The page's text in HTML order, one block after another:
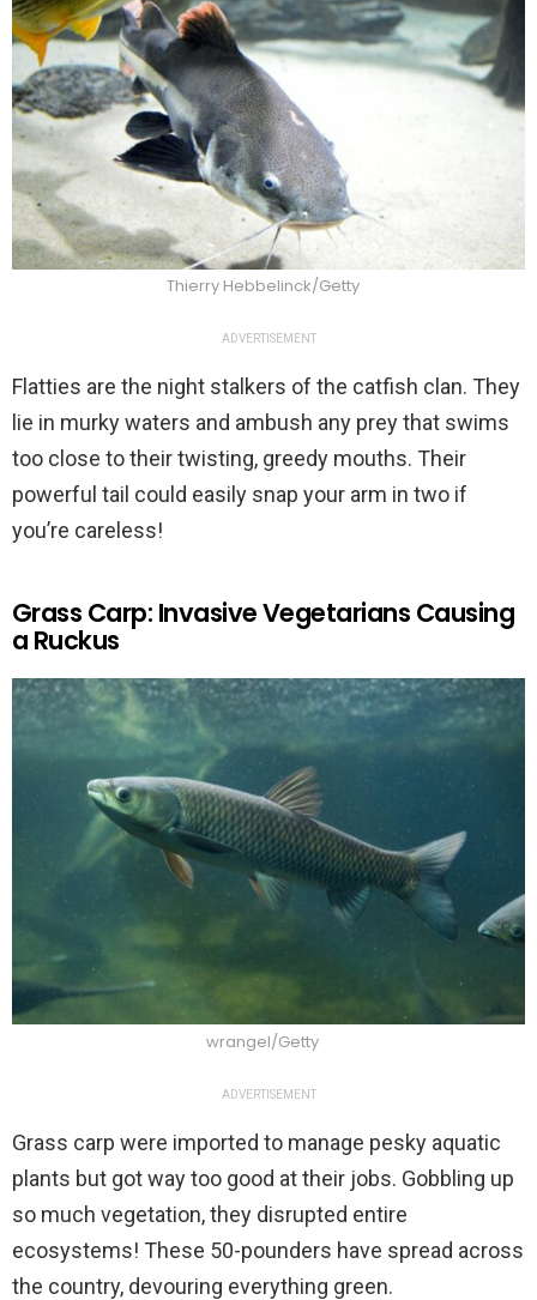
Thierry Hebbelinck/Getty
ADVERTISEMENT
Flatties are the night stalkers of the catfish clan. They
lie in murky waters and ambush any prey that swims
too close to their twisting, greedy mouths. Their
powerful tail could easily snap your arm in two if
you’re careless!
Grass Carp: Invasive Vegetarians Causing
a Ruckus
wrangel/Getty
ADVERTISEMENT
Grass carp were imported to manage pesky aquatic
plants but got way too good at their jobs. Gobbling up
so much vegetation, they disrupted entire
ecosystems! These 50-pounders have spread across
the country, devouring everything green.